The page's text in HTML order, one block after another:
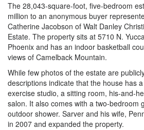
The 28,043-square-foot, five-bedroom
million to an anonymous buyer
Catherine Jacobson of Walt Danley
Estate. The property sits at 5710 N.
Phoenix and has an indoor basketball
views of Camelback Mountain.
While few photos of the estate are
descriptions indicate that the house has
exercise studio, a sitting room, his-and-
salon. It also comes with a two-bedroom
outdoor shower. Sarver and his wife,
in 2007 and expanded the property.